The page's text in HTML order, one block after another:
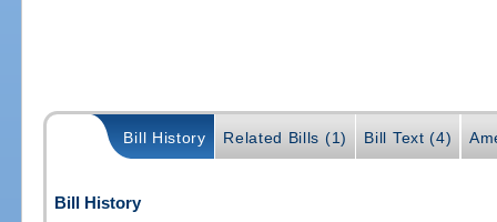
Bill History Related Bills (1) Bill Text (4)
Bill History